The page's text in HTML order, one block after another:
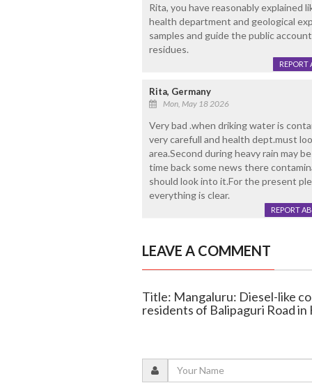
Rita, you have reasonably explained
health department and geological
samples and guide the public
residues.
REPORT
Rita, Germany
Mon, May 18 2026
Very bad .when driking water is
very carefull and health dept.must
area.Second during heavy rain may
time back some news there
should look into it.For the present
everything is clear.
REPORT
LEAVE A COMMENT
Title: Mangaluru: Diesel-like
residents of Balipaguri Road in